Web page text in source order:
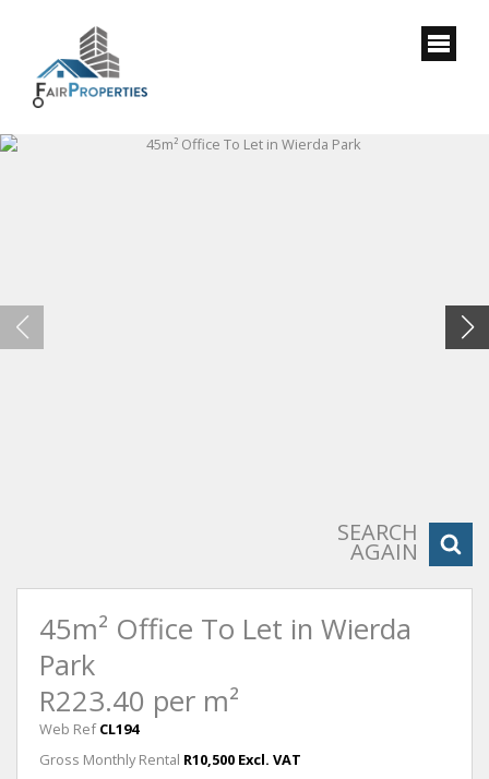
SEARCH
AGAIN
45m² Office To Let in Wierda
Park
R223.40 per m²
Web Ref CL194
Gross Monthly Rental R10,500 Excl. VAT